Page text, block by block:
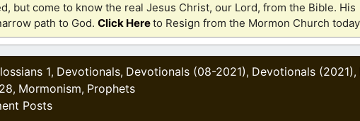
but come to know the real Jesus Christ, our Lord, from the Bible. His
path to God. Click Hereto Resign from the Mormon Church
1, Devotionals, Devotionals (08-2021), Devotionals (2021),
, Mormonism, Prophets
Posts